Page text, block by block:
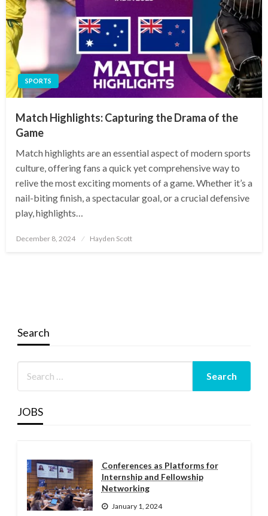
SPORTS
Match Highlights: Capturing the Drama of the
Game
Match highlights are an essential aspect of modern sports
culture, offering fans a quick yet comprehensive way to
relive the most exciting moments of a game. Whether it’s a
nail-biting finish, a spectacular goal, or a crucial defensive
play, highlights…
Posted
December 8, 2024 Hayden Scott
Search
JOBS
Conferences as Platforms for
Internship and Fellowship
Networking
January 1, 2024